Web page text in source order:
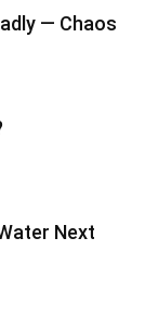
— Chaos
Next